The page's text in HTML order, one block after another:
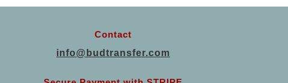
Contact
info@budtransfer.com